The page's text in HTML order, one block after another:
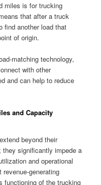
miles is for trucking
that after a truck
find another load that
of origin.
matching technology,
with other
and can help to reduce
and Capacity
beyond their
they significantly impede a
and operational
generating
functioning of the trucking